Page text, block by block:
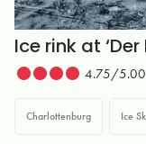
Ice rink at
4.75/5.00
Charlottenburg Ice